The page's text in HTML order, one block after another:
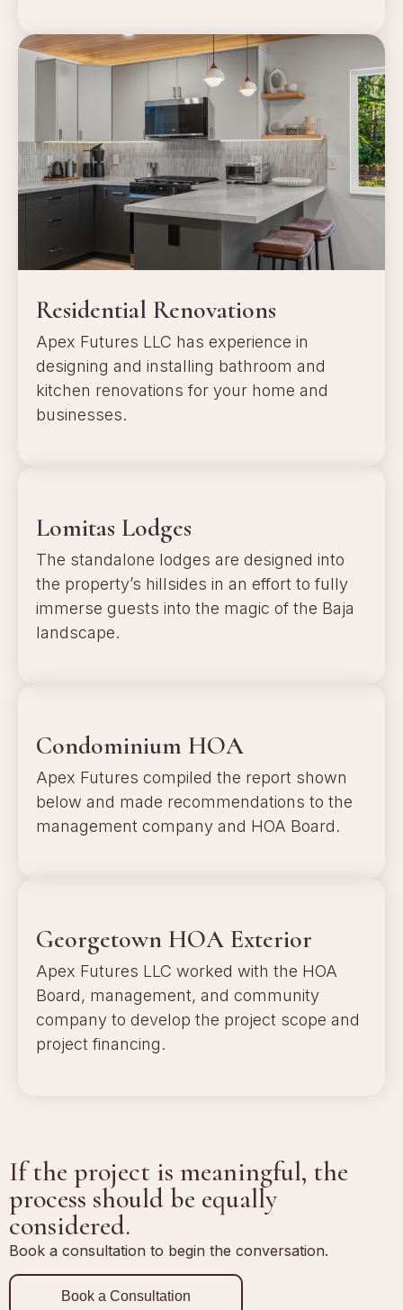
Residential Renovations
Apex Futures LLC has experience in
designing and installing bathroom and
kitchen renovations for your home and
businesses.
Lomitas Lodges
The standalone lodges are designed into
the property’s hillsides in an effort to fully
immerse guests into the magic of the Baja
landscape.
Condominium HOA
Apex Futures compiled the report shown
below and made recommendations to the
management company and HOA Board.
Georgetown HOA Exterior
Apex Futures LLC worked with the HOA
Board, management, and community
company to develop the project scope and
project financing.
If the project is meaningful, the
process should be equally
considered.
Book a consultation to begin the conversation.
Book a Consultation